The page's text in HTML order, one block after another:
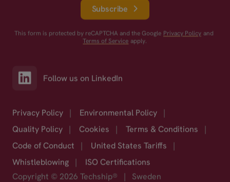
Subscribe
This form is protected by reCAPTCHA and the Google Privacy Policy and
Terms of Service apply.
Follow us on LinkedIn
Privacy Policy | Environmental Policy
|
Quality Policy
| Cookies | Terms & Conditions
|
Code of Conduct
| United States Tariffs
|
Whistleblowing
|
ISO Certifications
Copyright © 2026 Techship®
| Sweden